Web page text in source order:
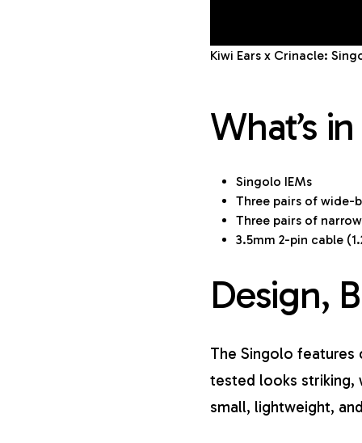
Kiwi Ears x Crinacle:
What’s
Singolo IEMs
Three pairs of wide-
Three pairs of
3.5mm 2-pin cable
Design,
The Singolo features
tested looks striking,
small, lightweight,